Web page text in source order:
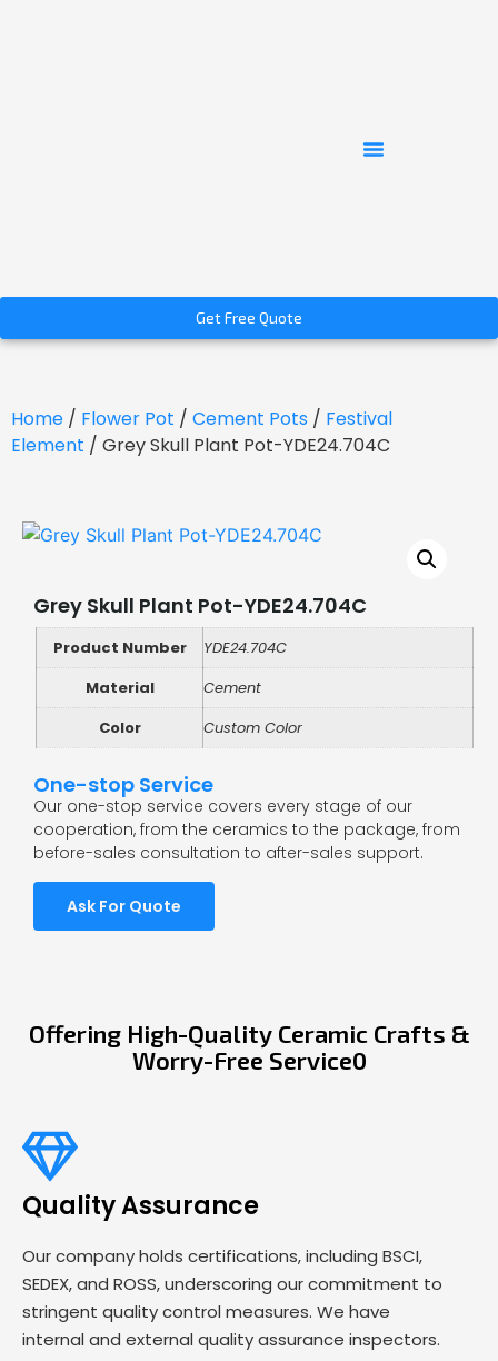
Get Free Quote
Home / Flower Pot / Cement Pots / Festival
Element / Grey Skull Plant Pot-YDE24.704C
Grey Skull Plant Pot-YDE24.704C
Product Number
YDE24.704C
Material
Cement
Color
Custom Color
One-stop Service
Our one-stop service covers every stage of our
cooperation, from the ceramics to the package, from
before-sales consultation to after-sales support.
Ask For Quote
Offering High-Quality Ceramic Crafts &
Worry-Free Service0
Quality Assurance
Our company holds certifications, including BSCI,
SEDEX, and ROSS, underscoring our commitment to
stringent quality control measures. We have
internal and external quality assurance inspectors.